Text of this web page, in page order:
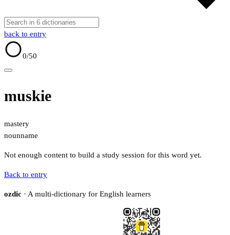
back to entry
0/50
muskie
mastery
nounname
Not enough content to build a study session for this word yet.
Back to entry
ozdic · A multi-dictionary for English learners